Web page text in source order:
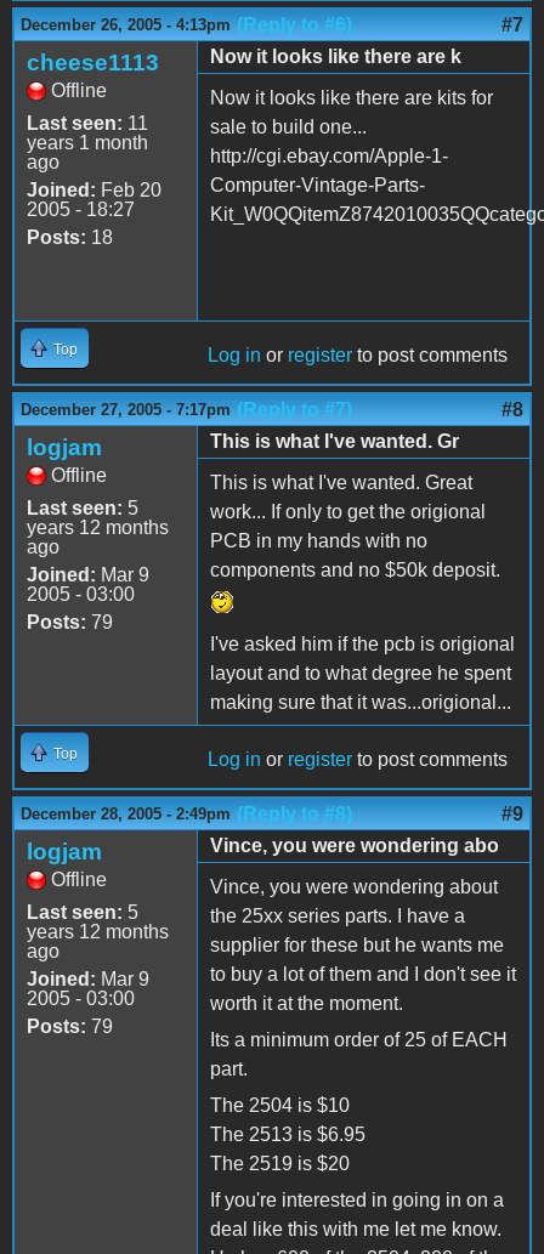
December 26, 2005 - 4:13pm (Reply to #6) #7
cheese1113
Offline
Last seen: 11
years 1 month
ago
Joined: Feb 20
2005 - 18:27
Posts: 18
Now it looks like there are k
Now it looks like there are kits for
sale to build one...
http://cgi.ebay.com/Apple-1-
Computer-Vintage-Parts-
Top Log in or register to post comments
December 27, 2005 - 7:17pm (Reply to #7) #8
logjam
Offline
Last seen: 5
years 12 months
ago
Joined: Mar 9
2005 - 03:00
Posts: 79
This is what I've wanted. Gr
This is what I've wanted. Great
work... If only to get the origional
PCB in my hands with no
components and no $50k deposit.
I've asked him if the pcb is origional
layout and to what degree he spent
making sure that it was...origional...
Top Log in or register to post comments
December 28, 2005 - 2:49pm (Reply to #8) #9
logjam
Offline
Last seen: 5
years 12 months
ago
Joined: Mar 9
2005 - 03:00
Posts: 79
Vince, you were wondering abo
Vince, you were wondering about
the 25xx series parts. I have a
supplier for these but he wants me
to buy a lot of them and I don't see it
worth it at the moment.
Its a minimum order of 25 of EACH
part.
The 2504 is $10
The 2513 is $6.95
The 2519 is $20
If you're interested in going in on a
deal like this with me let me know.